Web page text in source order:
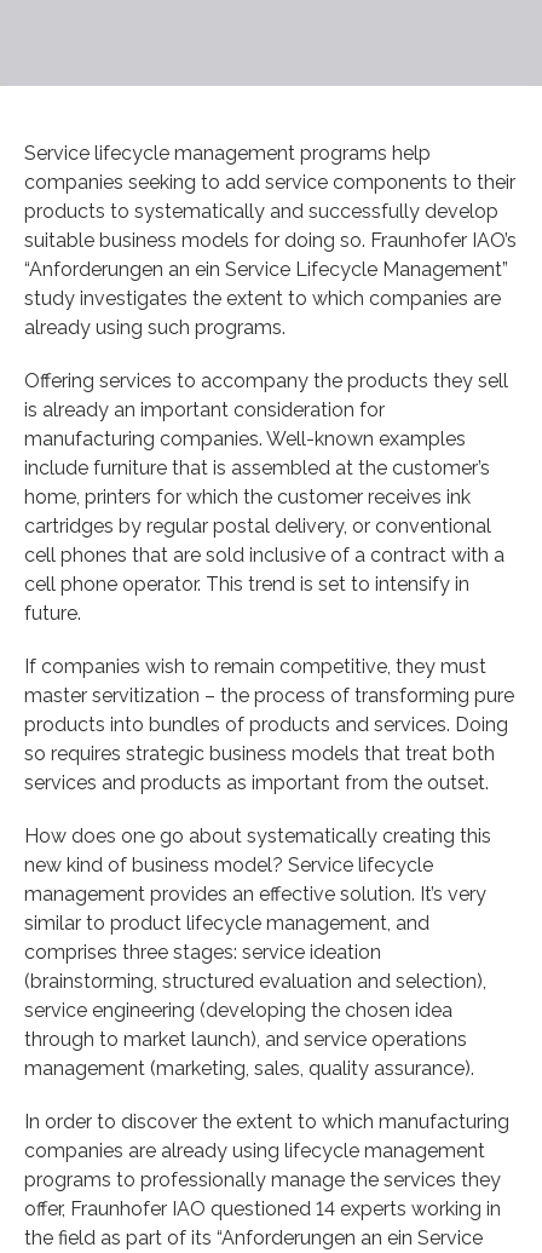
Service lifecycle management programs help
companies seeking to add service components to their
products to systematically and successfully develop
suitable business models for doing so. Fraunhofer IAO’s
“Anforderungen an ein Service Lifecycle Management”
study investigates the extent to which companies are
already using such programs.
Offering services to accompany the products they sell
is already an important consideration for
manufacturing companies. Well-known examples
include furniture that is assembled at the customer’s
home, printers for which the customer receives ink
cartridges by regular postal delivery, or conventional
cell phones that are sold inclusive of a contract with a
cell phone operator. This trend is set to intensify in
future.
If companies wish to remain competitive, they must
master servitization – the process of transforming pure
products into bundles of products and services. Doing
so requires strategic business models that treat both
services and products as important from the outset.
How does one go about systematically creating this
new kind of business model? Service lifecycle
management provides an effective solution. It’s very
similar to product lifecycle management, and
comprises three stages: service ideation
(brainstorming, structured evaluation and selection),
service engineering (developing the chosen idea
through to market launch), and service operations
management (marketing, sales, quality assurance).
In order to discover the extent to which manufacturing
companies are already using lifecycle management
programs to professionally manage the services they
offer, Fraunhofer IAO questioned 14 experts working in
the field as part of its “Anforderungen an ein Service